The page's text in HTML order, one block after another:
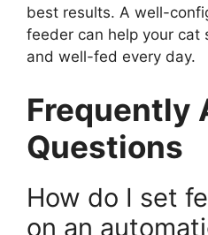
best results. A well-
feeder can help your cat
and well-fed every day.
Frequently
Questions
How do I set
on an